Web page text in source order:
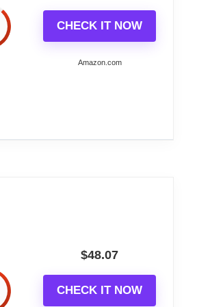
CHECK IT NOW
Amazon.com
$48.07
CHECK IT NOW